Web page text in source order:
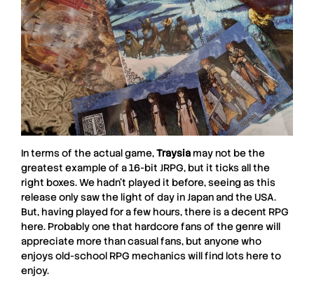
In terms of the actual game,Traysiamay not be the
greatest example of a 16-bit JRPG, but it ticks all the
right boxes. We hadn’t played it before, seeing as this
release only saw the light of day in Japan and the USA.
But, having played for a few hours, there is a decent RPG
here. Probably one that hardcore fans of the genre will
appreciate more than casual fans, but anyone who
enjoys old-school RPG mechanics will find lots here to
enjoy.